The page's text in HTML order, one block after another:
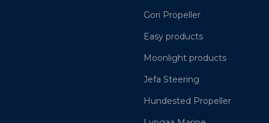
Gori Propeller
Easy products
Moonlight products
Jefa Steering
Hundested Propeller